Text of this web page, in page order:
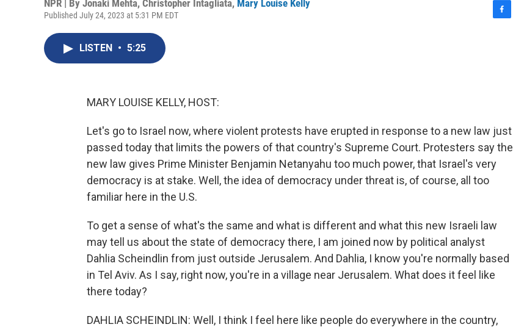
NPR | By Jonaki Mehta, Christopher Intagliata, Mary Louise Kelly
Published July 24, 2023 at 5:31 PM EDT
LISTEN • 5:25
MARY LOUISE KELLY, HOST:
Let's go to Israel now, where violent protests have erupted in response to a new law just
passed today that limits the powers of that country's Supreme Court. Protesters say the
new law gives Prime Minister Benjamin Netanyahu too much power, that Israel's very
democracy is at stake. Well, the idea of democracy under threat is, of course, all too
familiar here in the U.S.
To get a sense of what's the same and what is different and what this new Israeli law
may tell us about the state of democracy there, I am joined now by political analyst
Dahlia Scheindlin from just outside Jerusalem. And Dahlia, I know you're normally based
in Tel Aviv. As I say, right now, you're in a village near Jerusalem. What does it feel like
there today?
DAHLIA SCHEINDLIN: Well, I think I feel here like people do everywhere in the country,